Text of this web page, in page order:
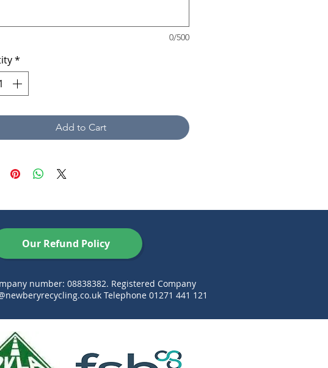
0/500
*
Add to Cart
Our Refund Policy
number: 08838382. Registered Company
Telephone 01271 441 121